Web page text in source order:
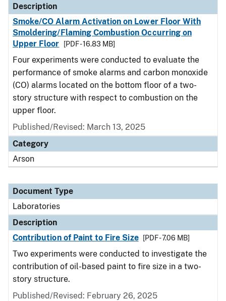
Description
Smoke/CO Alarm Activation on Lower Floor With
Smoldering/Flaming Combustion Occurring on
Upper Floor
[PDF - 16.83 MB]
Four experiments were conducted to evaluate the
performance of smoke alarms and carbon monoxide
(CO) alarms located on the bottom floor of a two-
story structure with respect to combustion on the
upper floor.
Published/Revised: March 13, 2025
Category
Arson
Document Type
Laboratories
Description
Contribution of Paint to Fire Size
[PDF - 7.06 MB]
Two experiments were conducted to investigate the
contribution of oil-based paint to fire size in a two-
story structure.
Published/Revised: February 26, 2025